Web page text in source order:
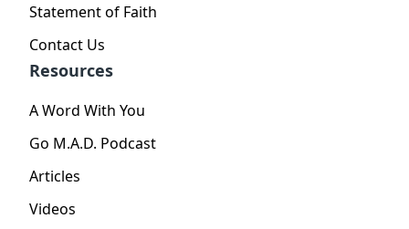
Statement of Faith
Contact Us
Resources
A Word With You
Go M.A.D. Podcast
Articles
Videos